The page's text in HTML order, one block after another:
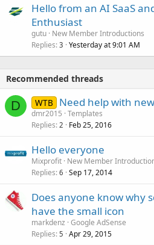
Hello from an AI SaaS
Enthusiast
gutu New Member Introductions
Replies 3 Yesterday at 9:01 AM
Recommended threads
D WTB Need help with
dmr2015 Templates
Replies 2 Feb 25, 2016
Hello everyone
Mixprofit New Member
Replies 6 Sep 17, 2014
Does anyone know why
have the small icon
markdenz Google AdSense
Replies 5 Apr 29, 2015